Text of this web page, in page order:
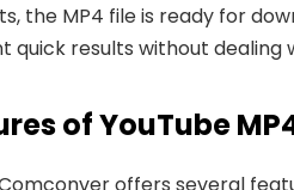
the MP4 file is ready for
quick results without
of YouTube
offers several